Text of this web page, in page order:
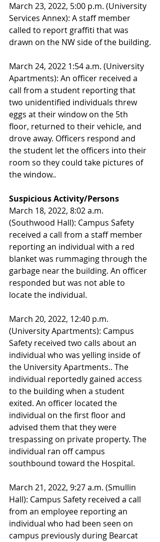
March 23, 2022, 5:00 p.m. (University
Services Annex): A staff member
called to report graffiti that was
drawn on the NW side of the building.
March 24, 2022 1:54 a.m. (University
Apartments): An officer received a
call from a student reporting that
two unidentified individuals threw
eggs at their window on the 5th
floor, returned to their vehicle, and
drove away. Officers respond and
the student let the officers into their
room so they could take pictures of
the window..
Suspicious Activity/Persons
March 18, 2022, 8:02 a.m.
(Southwood Hall): Campus Safety
received a call from a staff member
reporting an individual with a red
blanket was rummaging through the
garbage near the building. An officer
responded but was not able to
locate the individual.
March 20, 2022, 12:40 p.m.
(University Apartments): Campus
Safety received two calls about an
individual who was yelling inside of
the University Apartments.. The
individual reportedly gained access
to the building when a student
exited. An officer located the
individual on the first floor and
advised them that they were
trespassing on private property. The
individual ran off campus
southbound toward the Hospital.
March 21, 2022, 9:27 a.m. (Smullin
Hall): Campus Safety received a call
from an employee reporting an
individual who had been seen on
campus previously during Bearcat